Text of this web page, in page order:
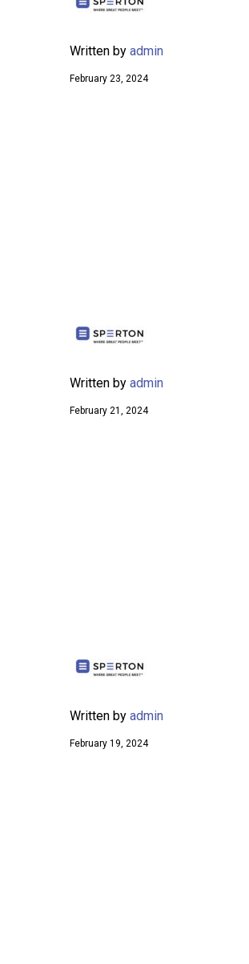
Written by admin
February 23, 2024
Written by admin
February 21, 2024
Written by admin
February 19, 2024